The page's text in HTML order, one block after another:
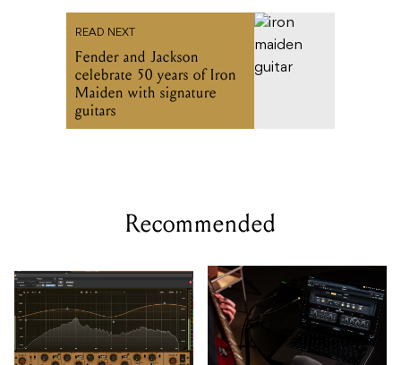
READ NEXT
Fender and Jackson
celebrate 50 years of Iron
Maiden with signature
guitars
Recommended